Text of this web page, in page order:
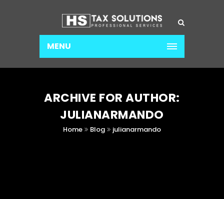
MENU
ARCHIVE FOR AUTHOR:
JULIANARMANDO
Home Blog julianarmando